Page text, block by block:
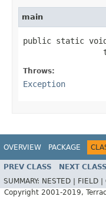
main
public static void
Throws:
Exception
OVERVIEW PACKAGE
PREV CLASS NEXT CLASS
SUMMARY: NESTED | FIELD |
Copyright 2001-2019,